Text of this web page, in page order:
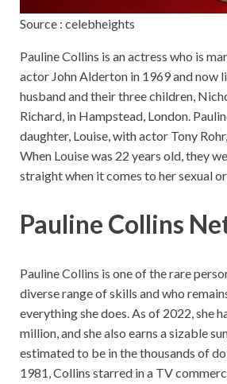
Source : celebheights
Pauline Collins is an actress who is
actor John Alderton in 1969 and now
husband and their three children,
Richard, in Hampstead, London.
daughter, Louise, with actor Tony
When Louise was 22 years old, they
straight when it comes to her sexual
Pauline Collins
Pauline Collins is one of the rare
diverse range of skills and who
everything she does. As of 2022, she
million, and she also earns a sizable
estimated to be in the thousands of
1981, Collins starred in a TV